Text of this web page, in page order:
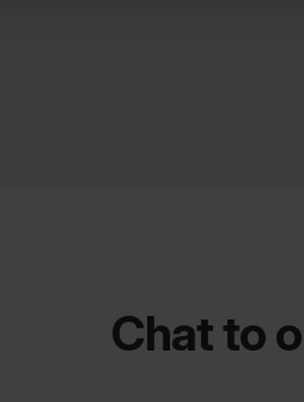
Chat to